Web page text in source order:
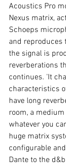
Acoustics Pro
Nexus matrix,
Schoeps
and reproduces
the signal is
reverberations
continues. 'It
characteristics
have long
room, a
whatever you
huge matrix
configurable
Dante to the